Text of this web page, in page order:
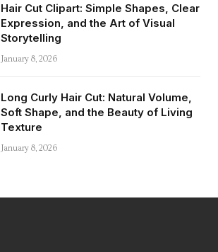
Hair Cut Clipart: Simple Shapes, Clear
Expression, and the Art of Visual
Storytelling
January 8, 2026
Long Curly Hair Cut: Natural Volume,
Soft Shape, and the Beauty of Living
Texture
January 8, 2026